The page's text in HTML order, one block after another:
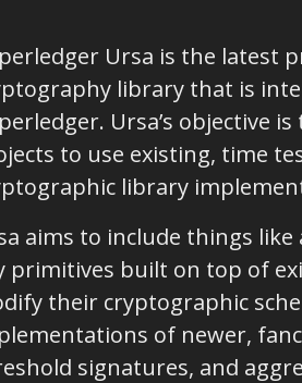
Ursa is the latest
library that is
Ursa’s objective
to use existing, time
library
aims to include things
primitives built on top of
their cryptographic
of newer,
signatures, and